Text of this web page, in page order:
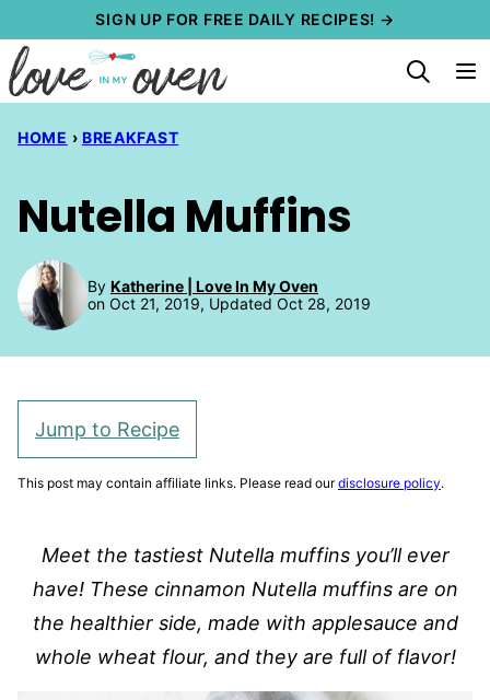
to
content
SIGN UP FOR FREE DAILY RECIPES! →
HOME › BREAKFAST
Nutella Muffins
By Katherine | Love In My Oven
on Oct 21, 2019, Updated Oct 28, 2019
Jump to Recipe
This post may contain affiliate links. Please read ourdisclosure policy.
Meet the tastiest Nutella muffins you’ll ever
have! These cinnamon Nutella muffins are on
the healthier side, made with applesauce and
whole wheat flour, and they are full of flavor!